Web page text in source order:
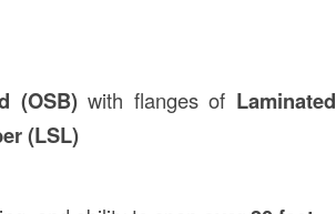
(OSB)with flanges of Laminated
(LSL)